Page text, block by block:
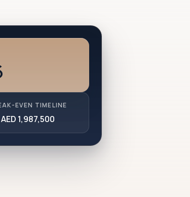
EVEN TIMELINE
AED 1,987,500